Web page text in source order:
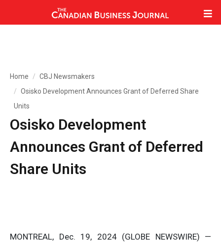
Home
CBJ Newsmakers
Osisko Development Announces Grant of Deferred Share
Units
Osisko Development
Announces Grant of Deferred
Share Units
MONTREAL, Dec. 19, 2024 (GLOBE NEWSWIRE) —